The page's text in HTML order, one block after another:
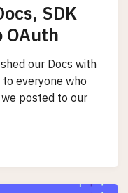
SDK
OAuth
our Docs with
everyone who
posted to our